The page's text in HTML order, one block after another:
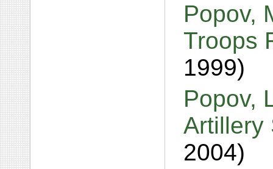
Popov,
Troops
1999)
Popov,
Artillery
2004)